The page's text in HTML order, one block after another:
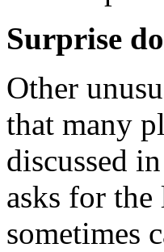
Surprise
Other
that many
discussed
asks for
sometimes